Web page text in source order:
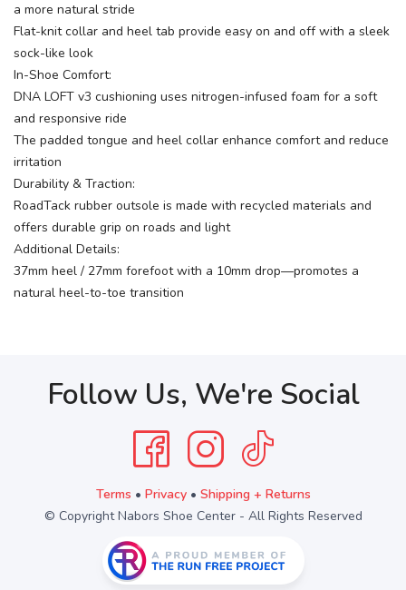
a more natural stride
Flat-knit collar and heel tab provide easy on and off with a sleek
sock-like look
In-Shoe Comfort:
DNA LOFT v3 cushioning uses nitrogen-infused foam for a soft
and responsive ride
The padded tongue and heel collar enhance comfort and reduce
irritation
Durability & Traction:
RoadTack rubber outsole is made with recycled materials and
offers durable grip on roads and light
Additional Details:
37mm heel / 27mm forefoot with a 10mm drop—promotes a
natural heel-to-toe transition
Follow Us, We're Social
Terms • Privacy• Shipping + Returns
© Copyright Nabors Shoe Center - All Rights Reserved